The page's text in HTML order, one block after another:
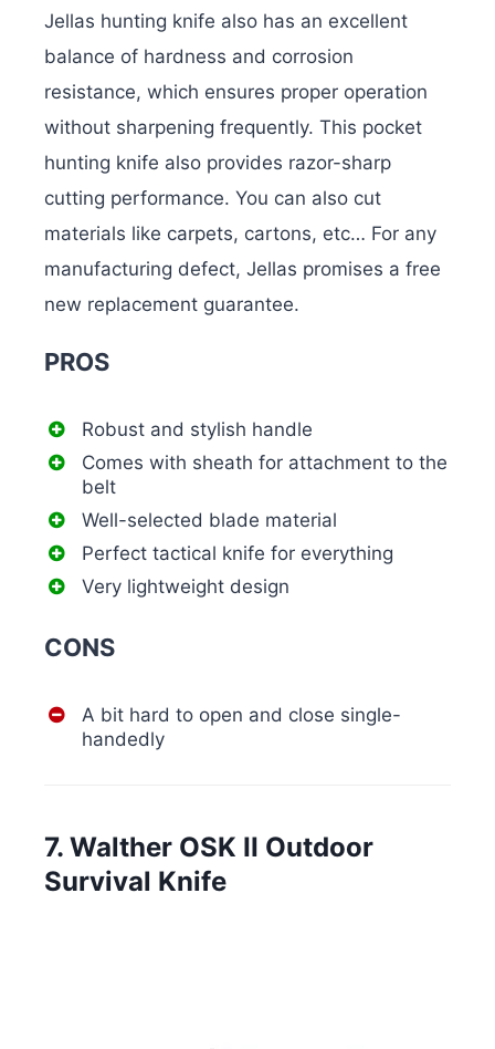
Jellas hunting knife also has an excellent
balance of hardness and corrosion
resistance, which ensures proper operation
without sharpening frequently. This pocket
hunting knife also provides razor-sharp
cutting performance. You can also cut
materials like carpets, cartons, etc… For any
manufacturing defect, Jellas promises a free
new replacement guarantee.
PROS
Robust and stylish handle
Comes with sheath for attachment to the
belt
Well-selected blade material
Perfect tactical knife for everything
Very lightweight design
CONS
A bit hard to open and close single-
handedly
7. Walther OSK II Outdoor
Survival Knife